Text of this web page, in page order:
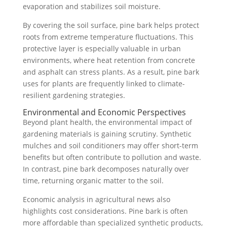
evaporation and stabilizes soil moisture.
By covering the soil surface, pine bark helps protect
roots from extreme temperature fluctuations. This
protective layer is especially valuable in urban
environments, where heat retention from concrete
and asphalt can stress plants. As a result, pine bark
uses for plants are frequently linked to climate-
resilient gardening strategies.
Environmental and Economic Perspectives
Beyond plant health, the environmental impact of
gardening materials is gaining scrutiny. Synthetic
mulches and soil conditioners may offer short-term
benefits but often contribute to pollution and waste.
In contrast, pine bark decomposes naturally over
time, returning organic matter to the soil.
Economic analysis in agricultural news also
highlights cost considerations. Pine bark is often
more affordable than specialized synthetic products,